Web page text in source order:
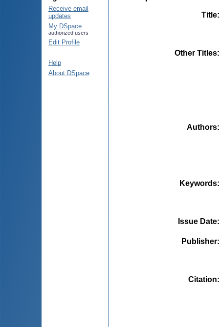
Receive email
updates
My DSpace
authorized users
Edit Profile
Help
About DSpace
Title
Other Titles
Authors
Keywords
Issue Date
Publisher
Citation